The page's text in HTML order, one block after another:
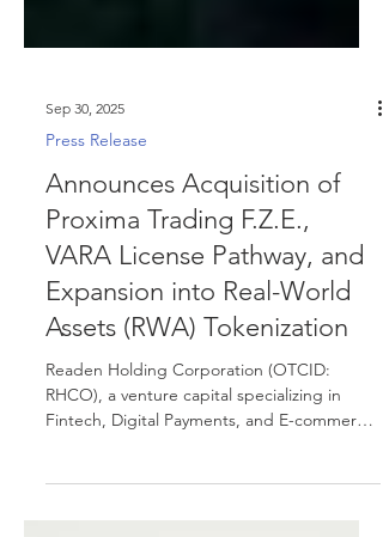
Sep 30, 2025
Press Release
Announces Acquisition of
Proxima Trading F.Z.E.,
VARA License Pathway, and
Expansion into Real-World
Assets (RWA) Tokenization
Fintech, Digital Payments, and E-commerce,